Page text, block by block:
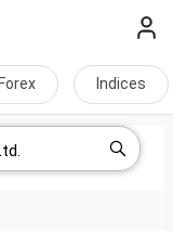
Forex Indices